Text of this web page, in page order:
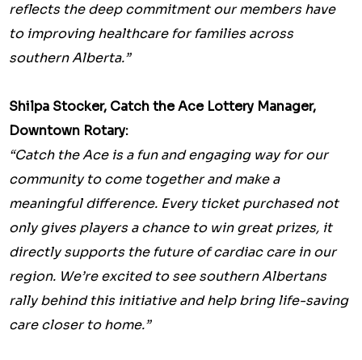
reflects the deep commitment our members have
to improving healthcare for families across
southern Alberta.”
Shilpa Stocker, Catch the Ace Lottery Manager,
Downtown Rotary:
“Catch the Ace is a fun and engaging way for our
community to come together and make a
meaningful difference. Every ticket purchased not
only gives players a chance to win great prizes, it
directly supports the future of cardiac care in our
region. We’re excited to see southern Albertans
rally behind this initiative and help bring life-saving
care closer to home.”